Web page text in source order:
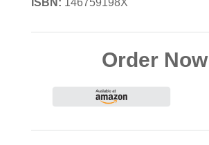
ISBN: 146759198X
Order Now